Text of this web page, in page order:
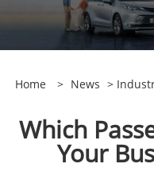
Home > News >
Which
Your